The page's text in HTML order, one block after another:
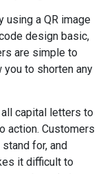
using a QR image
design basic,
are simple to
to shorten any
capital letters to
action. Customers
for, and
it difficult to